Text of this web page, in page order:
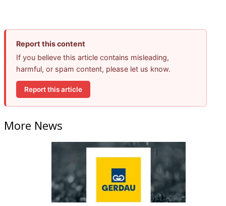
Report this content
If you believe this article contains misleading,
harmful, or spam content, please let us know.
Report this article
More News